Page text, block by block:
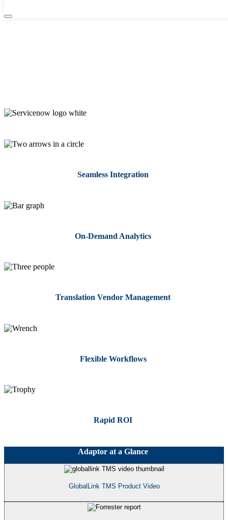
Seamless Integration
On-Demand Analytics
Translation Vendor Management
Flexible Workflows
Rapid ROI
Adaptor at a Glance
GlobalLink TMS Product Video